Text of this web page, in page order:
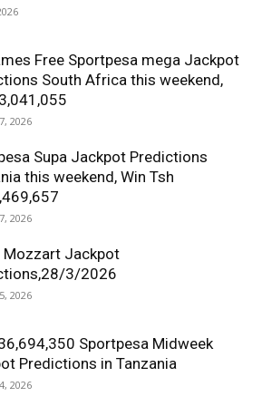
Free Sportpesa mega Jackpot
South Africa this weekend,
2026
Supa Jackpot Predictions
this weekend, Win Tsh
2026
Mozzart Jackpot
3/2026
2026
Sportpesa Midweek
Predictions in Tanzania
2026